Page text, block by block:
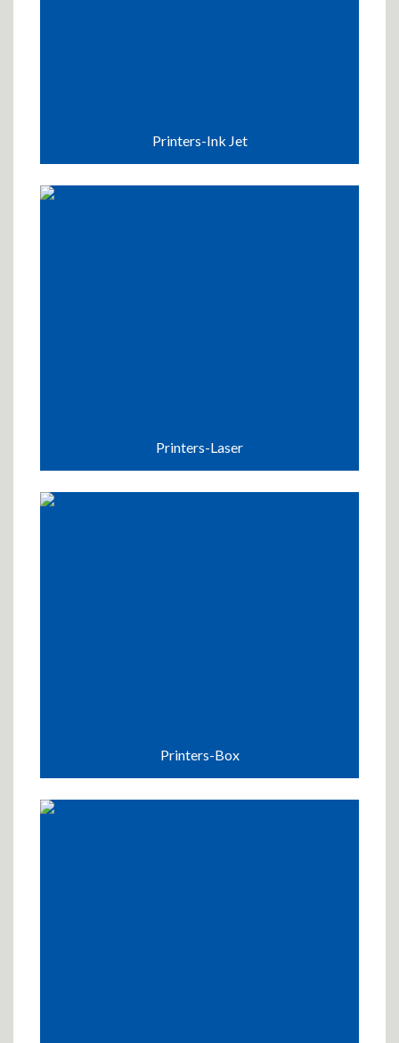
Printers-Ink Jet
Printers-Laser
Printers-Box